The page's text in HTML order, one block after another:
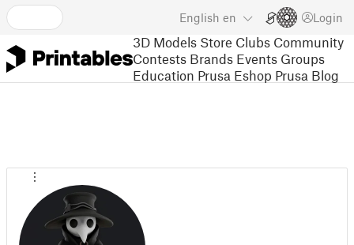
English en Login
3D Models Store Clubs Community
Contests Brands Events Groups
Education Prusa Eshop Prusa Blog